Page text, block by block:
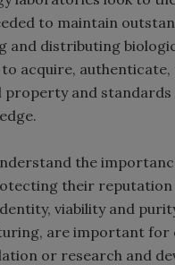
to maintain
and distributing
to acquire,
and
the
their reputation
viability and
are important
or research and